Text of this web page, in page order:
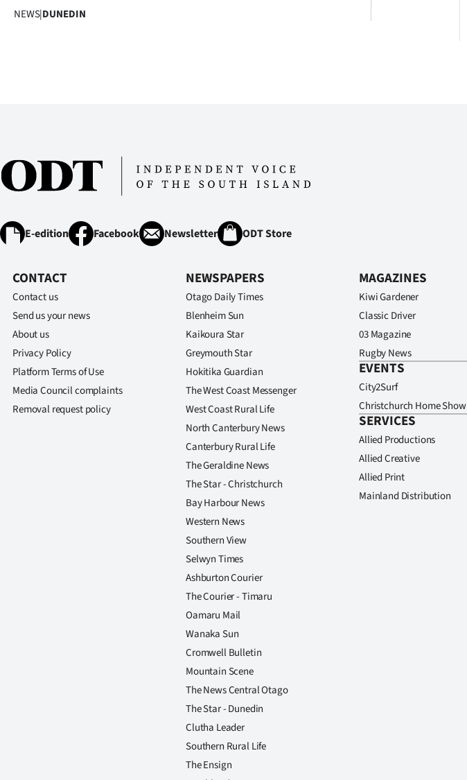
NEWS|DUNEDIN
E-edition Facebook Newsletter ODT Store
CONTACT
Contact us
Send us your news
About us
Privacy Policy
Platform Terms of Use
Media Council complaints
Removal request policy
NEWSPAPERS
Otago Daily Times
Blenheim Sun
Kaikoura Star
Greymouth Star
Hokitika Guardian
The West Coast Messenger
West Coast Rural Life
North Canterbury News
Canterbury Rural Life
The Geraldine News
The Star - Christchurch
Bay Harbour News
Western News
Southern View
Selwyn Times
Ashburton Courier
The Courier - Timaru
Oamaru Mail
Wanaka Sun
Cromwell Bulletin
Mountain Scene
The News Central Otago
The Star - Dunedin
Clutha Leader
Southern Rural Life
The Ensign
MAGAZINES
Kiwi Gardener
Classic Driver
03 Magazine
Rugby News
EVENTS
City2Surf
Christchurch Home Show
SERVICES
Allied Productions
Allied Creative
Allied Print
Mainland Distribution